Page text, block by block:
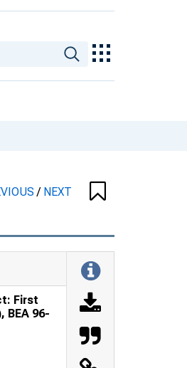
/ NEXT
First
BEA 96-